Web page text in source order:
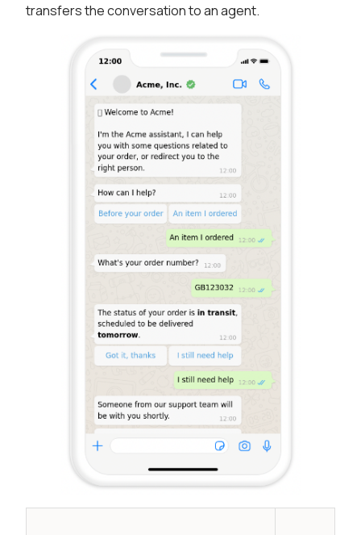
transfers the conversation to an agent.